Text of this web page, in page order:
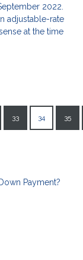
2022.
adjustable-rate
at the time
33 34 35
Payment?